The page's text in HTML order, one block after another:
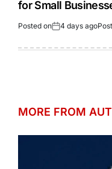
for Small
Posted on 4 days ago
MORE FROM